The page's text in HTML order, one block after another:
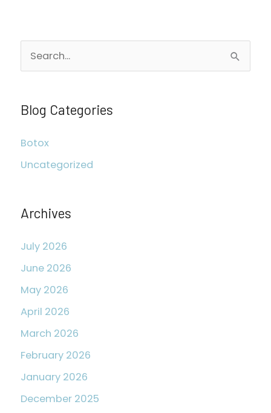
e
r
h
f
Blog Categories
Botox
Uncategorized
Archives
July 2026
June 2026
May 2026
April 2026
March 2026
February 2026
January 2026
December 2025